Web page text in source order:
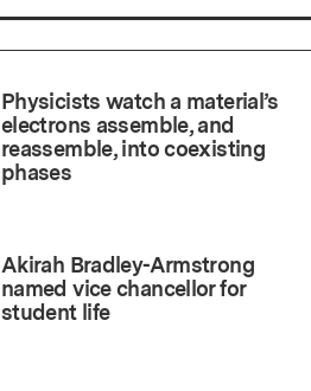
Physicists watch a material’s
electrons assemble, and
reassemble, into coexisting
phases
Akirah Bradley-Armstrong
named vice chancellor for
student life